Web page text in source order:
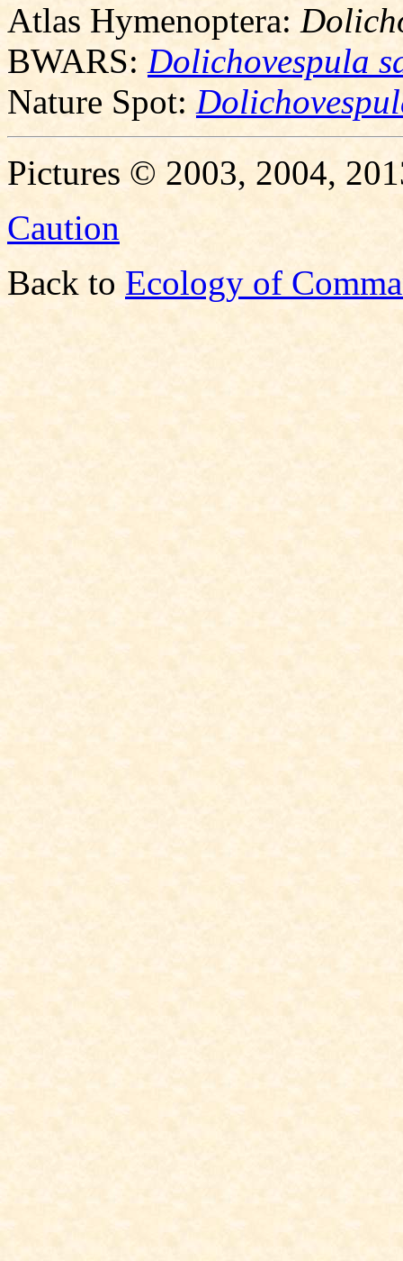
Atlas Hymenoptera:
BWARS: Dolichovespula
Nature Spot:
Pictures © 2003, 2004,
Caution
Back to Ecology of